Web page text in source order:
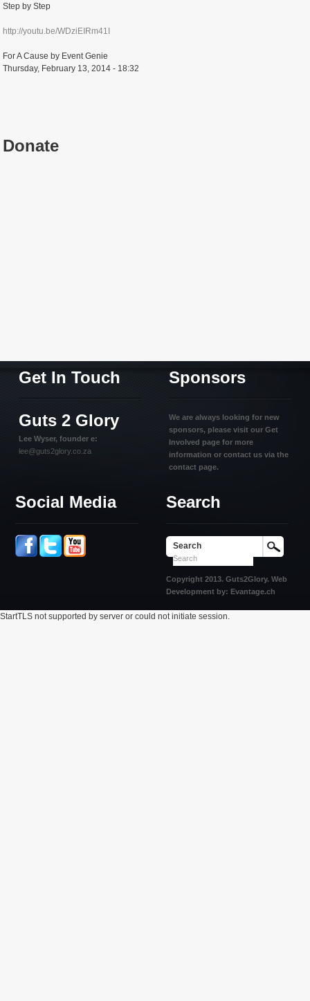
Step by Step
http://youtu.be/WDziEIRm41I
For A Cause by Event Genie
Thursday, February 13, 2014 - 18:32
Donate
Get In Touch
Guts 2 Glory
Lee Wyser, founder e:
lee@guts2glory.co.za
Sponsors
We are always looking for new
sponsors, please visit our Get
Involved page for more
information or contact us via the
contact page.
Social Media Search
Search
Copyright 2013. Guts2Glory. Web
Development by: Evantage.ch
StartTLS not supported by server or could not initiate session.